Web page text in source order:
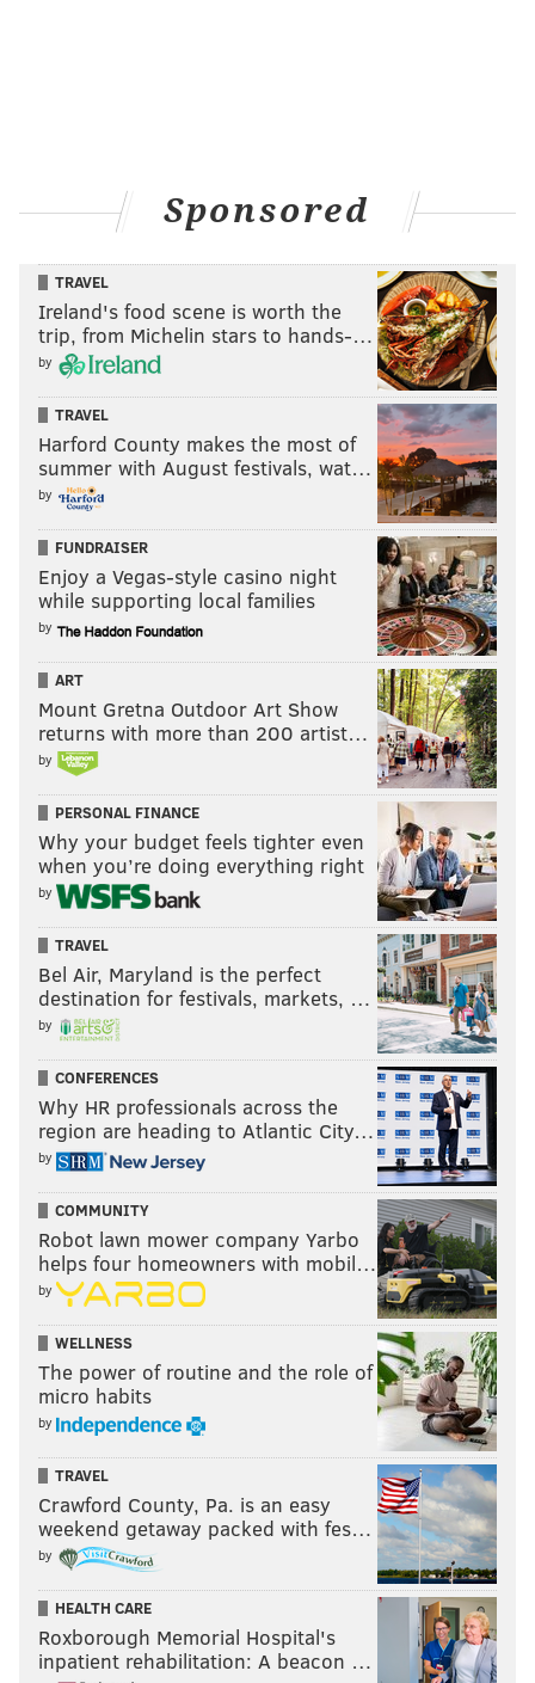
Sponsored
TRAVEL
Ireland's food scene is worth the
trip, from Michelin stars to hands-…
by
TRAVEL
Harford County makes the most of
summer with August festivals, wat…
by
FUNDRAISER
Enjoy a Vegas-style casino night
while supporting local families
by
ART
Mount Gretna Outdoor Art Show
returns with more than 200 artist…
by
PERSONAL FINANCE
Why your budget feels tighter even
when you’re doing everything right
by
TRAVEL
Bel Air, Maryland is the perfect
destination for festivals, markets, …
by
CONFERENCES
Why HR professionals across the
region are heading to Atlantic City…
by
COMMUNITY
Robot lawn mower company Yarbo
helps four homeowners with mobil…
by
WELLNESS
The power of routine and the role of
micro habits
by
TRAVEL
Crawford County, Pa. is an easy
weekend getaway packed with fes…
by
HEALTH CARE
Roxborough Memorial Hospital's
inpatient rehabilitation: A beacon …